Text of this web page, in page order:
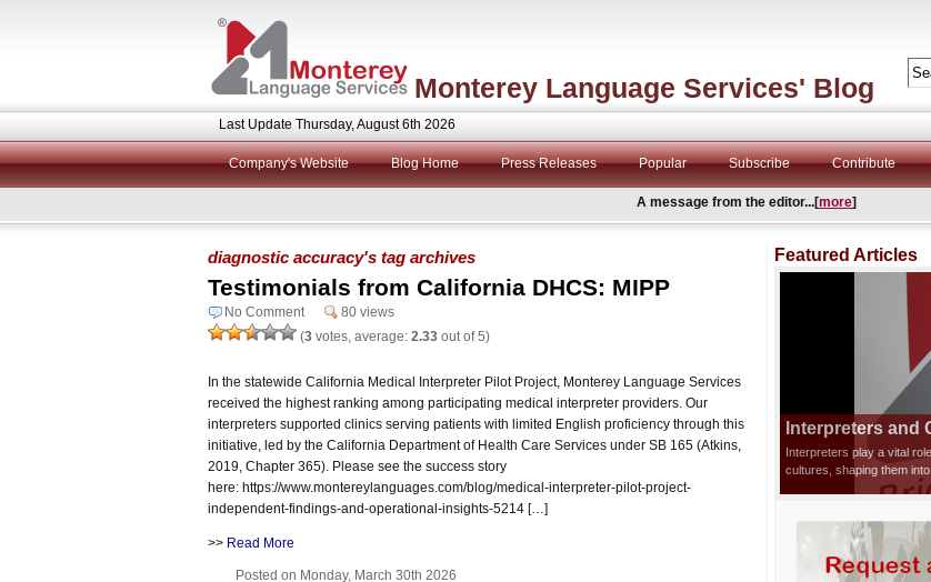
Monterey Language Services' Blog
Last Update Thursday, August 6th 2026
Company's Website Blog Home Press Releases Popular Subscribe Contribute
A message from the editor...[more]
diagnostic accuracy's tag archives
Testimonials from California DHCS: MIPP
No Comment
80 views
(3 votes, average: 2.33 out of 5)
In the statewide California Medical Interpreter Pilot Project, Monterey Language Services
received the highest ranking among participating medical interpreter providers. Our
interpreters supported clinics serving patients with limited English proficiency through this
initiative, led by the California Department of Health Care Services under SB 165 (Atkins,
2019, Chapter 365). Please see the success story
here: https://www.montereylanguages.com/blog/medical-interpreter-pilot-project-
independent-findings-and-operational-insights-5214 […]
>> Read More
Posted on Monday, March 30th 2026
Featured Articles
Interpreters and
Interpreters play a vital
cultures, shaping them